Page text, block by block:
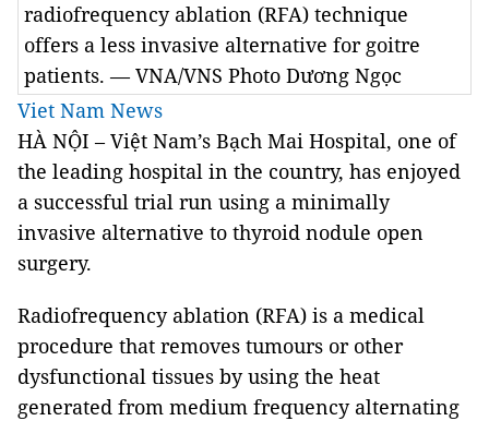
radiofrequency ablation (RFA) technique
offers a less invasive alternative for goitre
patients. — VNA/VNS Photo Dương Ngọc
Viet Nam News
HÀ NỘI – Việt Nam’s Bạch Mai Hospital, one of
the leading hospital in the country, has enjoyed
a successful trial run using a minimally
invasive alternative to thyroid nodule open
surgery.
Radiofrequency ablation (RFA) is a medical
procedure that removes tumours or other
dysfunctional tissues by using the heat
generated from medium frequency alternating